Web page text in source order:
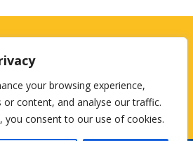
your browsing experience,
or content, and analyse our traffic.
you consent to our use of cookies.
Consultant?
a quote